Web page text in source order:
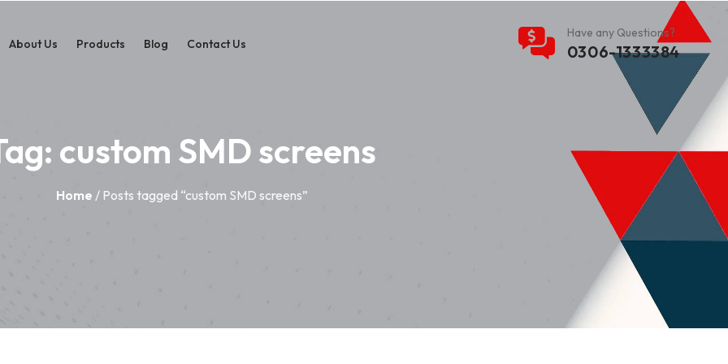
About Us Products Blog Contact Us
Have any Questions?
0306-1333384
custom SMD screens
Home / Posts tagged “custom SMD screens”